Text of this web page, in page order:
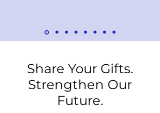
Share Your Gifts.
Strengthen Our
Future.